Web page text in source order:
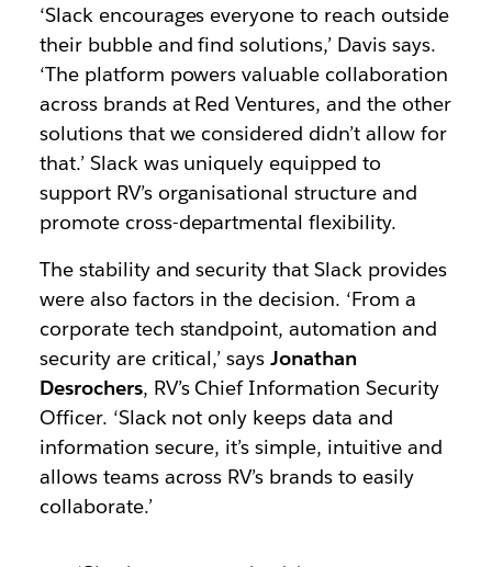
‘Slack encourages everyone to reach outside
their bubble and find solutions,’ Davis says.
‘The platform powers valuable collaboration
across brands at Red Ventures, and the other
solutions that we considered didn’t allow for
that.’ Slack was uniquely equipped to
support RV’s organisational structure and
promote cross-departmental flexibility.
The stability and security that Slack provides
were also factors in the decision. ‘From a
corporate tech standpoint, automation and
security are critical,’ saysJonathan
Desrochers, RV’s Chief Information Security
Officer. ‘Slack not only keeps data and
information secure, it’s simple, intuitive and
allows teams across RV’s brands to easily
collaborate.’